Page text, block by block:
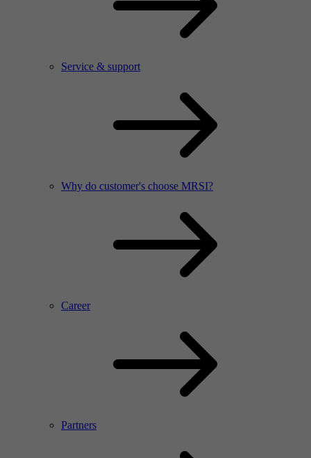
Service & support
Why do customer's choose MRSI?
Career
Partners